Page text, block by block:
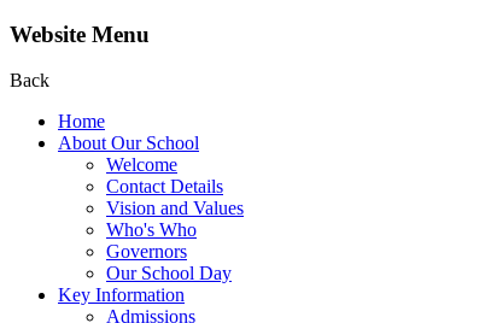
Website Menu
Back
Home
About Our School
Welcome
Contact Details
Vision and Values
Who's Who
Governors
Our School Day
Key Information
Admissions